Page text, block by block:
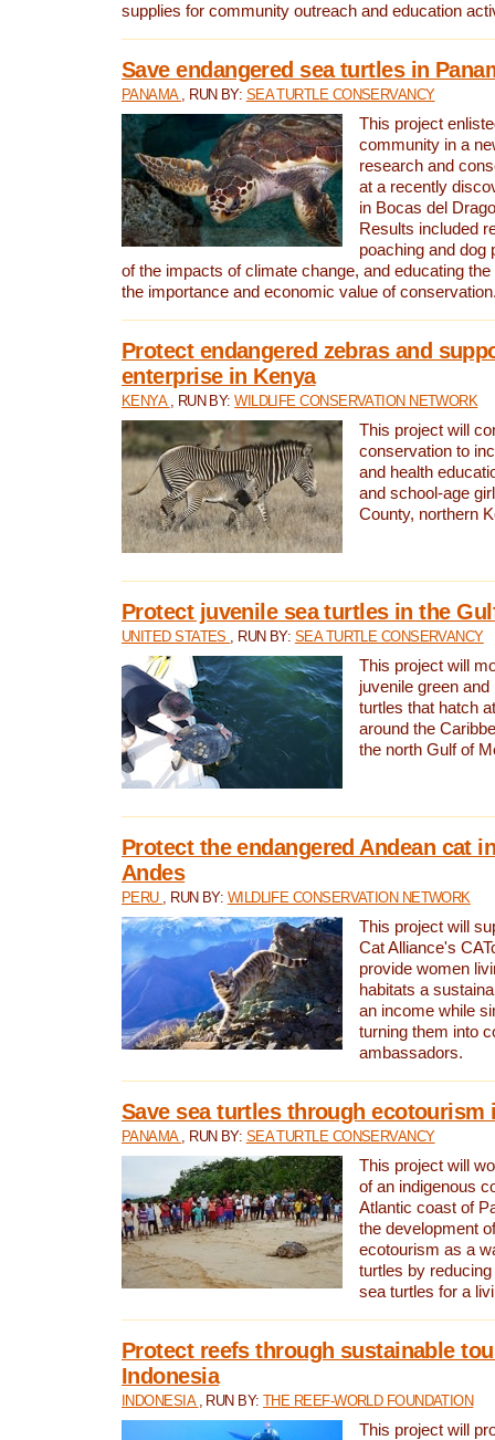
supplies for community outreach and education
Save endangered sea turtles in
PANAMA , RUN BY: SEA TURTLE CONSERVANCY
This project
community in a
research and
at a recently
in Bocas del
Results included
poaching and dog
of the impacts of climate change, and educating
the importance and economic value of
Protect endangered zebras and
enterprise in Kenya
KENYA , RUN BY:WILDLIFE CONSERVATION NETWORK
This project will
conservation to
and health
and school-age
County, northern
Protect juvenile sea turtles in the
UNITED STATES , RUN BY: SEA TURTLE CONSERVANCY
This project will
juvenile green and
turtles that hatch
around the
the north Gulf of
Protect the endangered Andean cat
Andes
PERU , RUN BY: WILDLIFE CONSERVATION NETWORK
This project will
Cat Alliance's
provide women
habitats a
an income while
turning them into
ambassadors.
Save sea turtles through ecotourism
PANAMA , RUN BY: SEA TURTLE CONSERVANCY
This project will
of an indigenous
Atlantic coast of
the development
ecotourism as a
turtles by
sea turtles for a
Protect reefs through sustainable
Indonesia
INDONESIA , RUN BY:THE REEF-WORLD FOUNDATION
This project will